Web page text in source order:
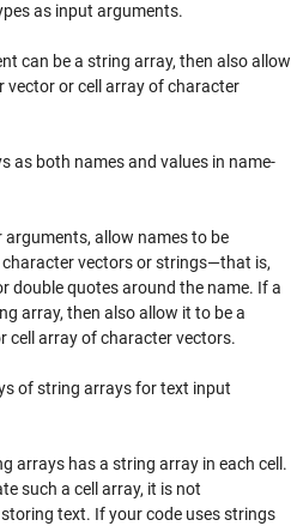
as input arguments.
can be a string array, then also allow
vector or cell array of character
as both names and values in name-
arguments, allow names to be
character vectors or strings—that is,
double quotes around the name. If a
array, then also allow it to be a
cell array of character vectors.
of string arrays for text input
arrays has a string array in each cell.
such a cell array, it is not
text. If your code uses strings